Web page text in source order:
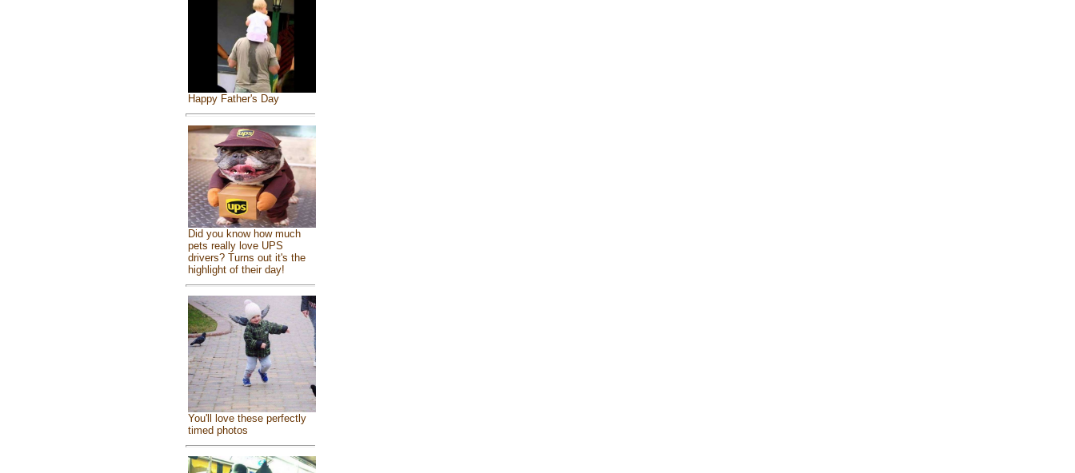
Happy Father's Day
Did you know how much
pets really love UPS
drivers? Turns out it's the
highlight of their day!
You'll love these perfectly
timed photos